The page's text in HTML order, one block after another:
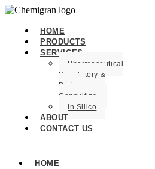
HOME
PRODUCTS
SERVICES
Pharmaceutical
Regulatory &
Project
Consulting
In Silico
ABOUT
CONTACT US
HOME